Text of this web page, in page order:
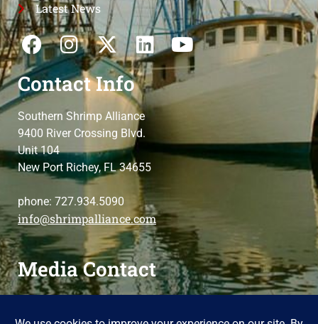
Latest News
Contact Info
Southern Shrimp Alliance
9400 River Crossing Blvd.
Unit 104
New Port Richey, FL 34655
phone: 727.934.5090
info@shrimpalliance.com
Media Contact
please contact us